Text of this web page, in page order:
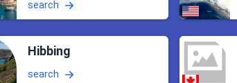
search
Hibbing
search